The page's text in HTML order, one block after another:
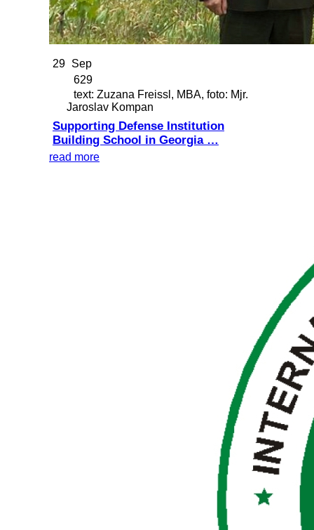
29 Sep
629
text: Zuzana Freissl, MBA, foto: Mjr.
Jaroslav Kompan
Supporting Defense Institution
Building School in Georgia …
read more